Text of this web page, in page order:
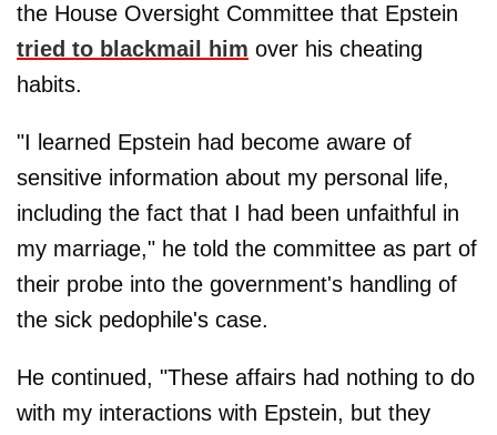
the House Oversight Committee that Epstein
tried to blackmail him over his cheating
habits.
"I learned Epstein had become aware of
sensitive information about my personal life,
including the fact that I had been unfaithful in
my marriage," he told the committee as part of
their probe into the government's handling of
the sick pedophile's case.
He continued, "These affairs had nothing to do
with my interactions with Epstein, but they